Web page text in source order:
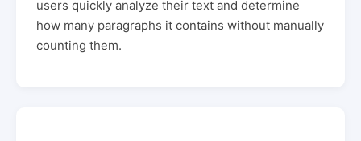
users quickly analyze their text and determine
how many paragraphs it contains without manually
counting them.